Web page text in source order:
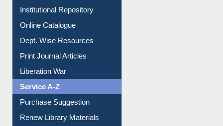
Institutional Repository
Online Catalogue
Dept. Wise Resources
Print Journal Articles
Liberation War
Service A-Z
Purchase Suggestion
Renew Library Materials